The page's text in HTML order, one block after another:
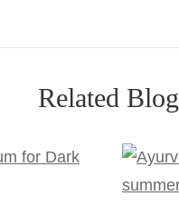
Related Blog